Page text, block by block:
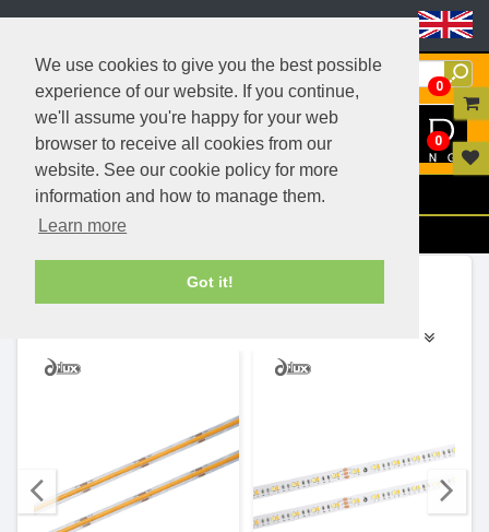
We use cookies to give you the best possible
experience of our website. If you continue,
we'll assume you're happy for your web
browser to receive all cookies from our
website. See our cookie policy for more
information and how to manage them.
Learn more
Got it!
Menu
Filters
0
0